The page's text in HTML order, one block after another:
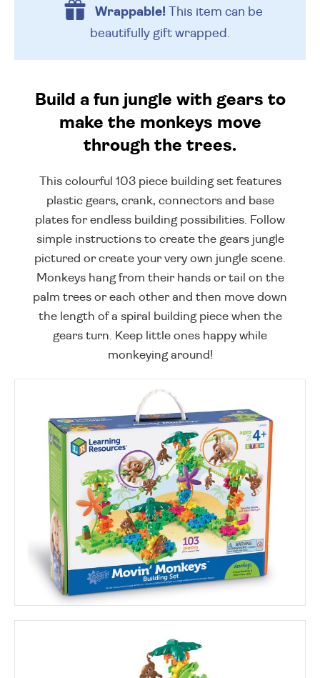
Wrappable!This item can be
beautifully gift wrapped.
Build a fun jungle with gears to
make the monkeys move
through the trees.
This colourful 103 piece building set features
plastic gears, crank, connectors and base
plates for endless building possibilities. Follow
simple instructions to create the gears jungle
pictured or create your very own jungle scene.
Monkeys hang from their hands or tail on the
palm trees or each other and then move down
the length of a spiral building piece when the
gears turn. Keep little ones happy while
monkeying around!